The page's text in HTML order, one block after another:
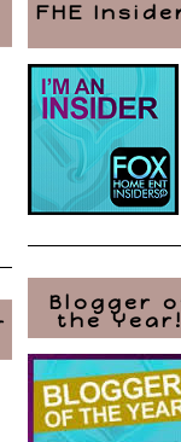
FHE
Blogger
the Year!